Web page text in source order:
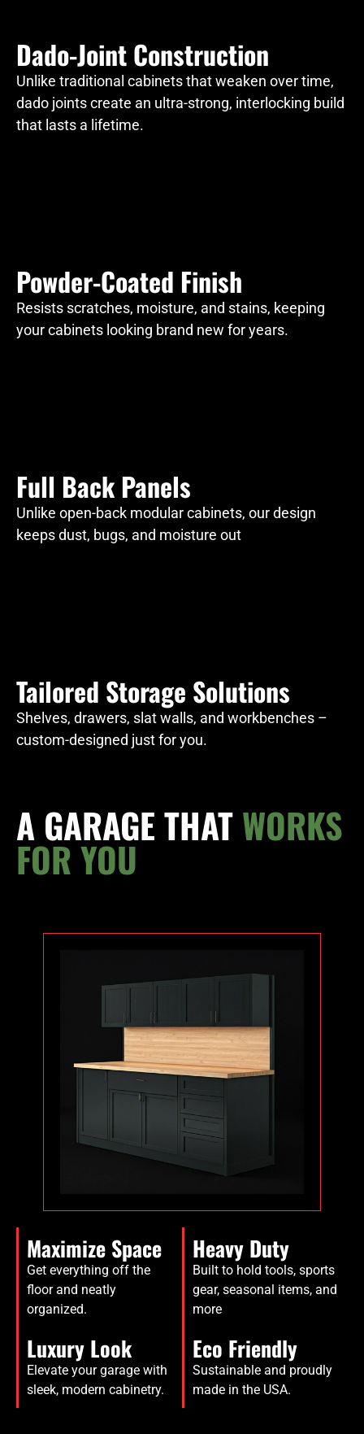
Dado-Joint Construction
Unlike traditional cabinets that weaken over time,
dado joints create an ultra-strong, interlocking build
that lasts a lifetime.
Powder-Coated Finish
Resists scratches, moisture, and stains, keeping
your cabinets looking brand new for years.
Full Back Panels
Unlike open-back modular cabinets, our design
keeps dust, bugs, and moisture out
Tailored Storage Solutions
Shelves, drawers, slat walls, and workbenches –
custom-designed just for you.
A GARAGE THATWORKS
FOR YOU
Maximize Space
Get everything off the
floor and neatly
organized.
Heavy Duty
Built to hold tools, sports
gear, seasonal items, and
more
Luxury Look
Elevate your garage with
sleek, modern cabinetry.
Eco Friendly
Sustainable and proudly
made in the USA.